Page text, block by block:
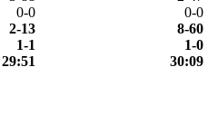
0-0
0-0
2-13
8-60
1-1
1-0
29:51 30:09